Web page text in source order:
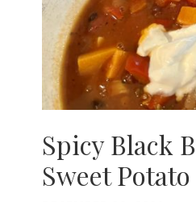
Spicy Black
Sweet